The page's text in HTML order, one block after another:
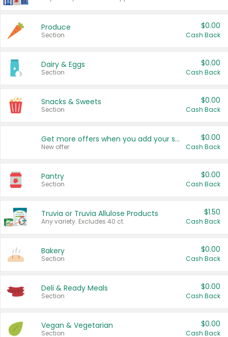
Produce
Section
$0.00
Cash Back
Dairy & Eggs
Section
$0.00
Cash Back
Snacks & Sweets
Section
$0.00
Cash Back
Get more offers when you add your state!
New offer
$0.00
Cash Back
Pantry
Section
$0.00
Cash Back
Truvia or Truvia Allulose Products
Any variety. Excludes 40 ct.
$1.50
Cash Back
Bakery
Section
$0.00
Cash Back
Deli & Ready Meals
Section
$0.00
Cash Back
Vegan & Vegetarian
Section
$0.00
Cash Back